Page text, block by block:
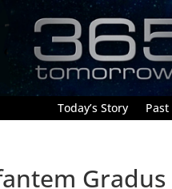
Today’s Story
Gradus